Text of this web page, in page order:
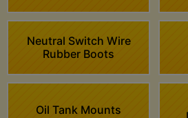
Neutral Switch Wire
Rubber Boots
Oil Tank Mounts